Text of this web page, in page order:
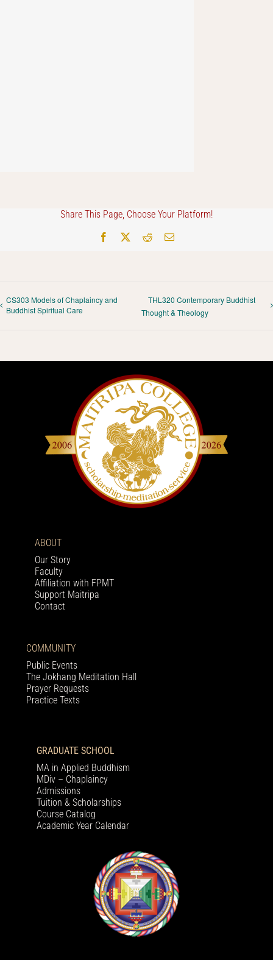
Share This Page, Choose Your Platform!
Facebook RedditEmail
CS303 Models of Chaplaincy and
Buddhist Spiritual Care
THL320 Contemporary Buddhist
Thought & Theology
ABOUT
Our Story
Faculty
Affiliation with FPMT
Support Maitripa
Contact
COMMUNITY
Public Events
The Jokhang Meditation Hall
Prayer Requests
Practice Texts
GRADUATE SCHOOL
MA in Applied Buddhism
MDiv – Chaplaincy
Admissions
Tuition & Scholarships
Course Catalog
Academic Year Calendar